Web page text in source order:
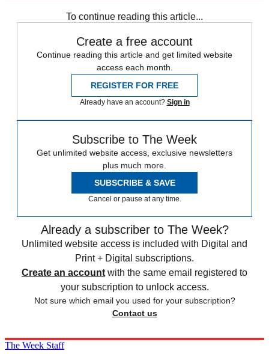
To continue reading this article...
Create a free account
Continue reading this article and get limited website
access each month.
REGISTER FOR FREE
Already have an account? Sign in
Subscribe to The Week
Get unlimited website access, exclusive newsletters
plus much more.
SUBSCRIBE & SAVE
Cancel or pause at any time.
Already a subscriber to The Week?
Unlimited website access is included with Digital and
Print + Digital subscriptions.
Create an account with the same email registered to
your subscription to unlock access.
Not sure which email you used for your subscription?
Contact us
The Week Staff